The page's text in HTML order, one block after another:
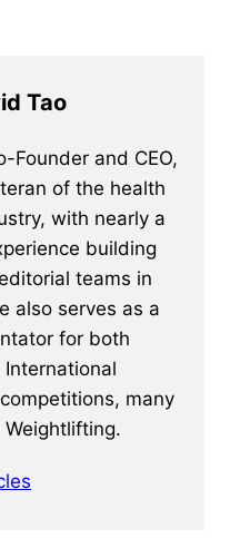
Tao
Founder and CEO,
of the health
with nearly a
building
teams in
also serves as a
for both
many